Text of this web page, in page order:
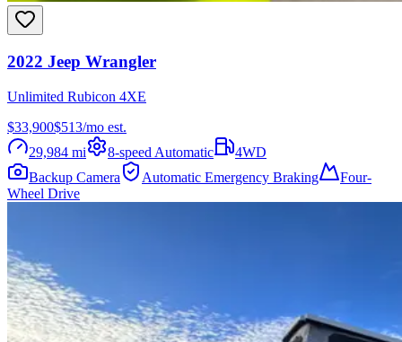
2022 Jeep Wrangler
Unlimited Rubicon 4XE
$33,900$513/mo est.
29,984 mi 8-speed Automatic
4WD
Backup Camera
Automatic Emergency Braking
Four-
Wheel Drive